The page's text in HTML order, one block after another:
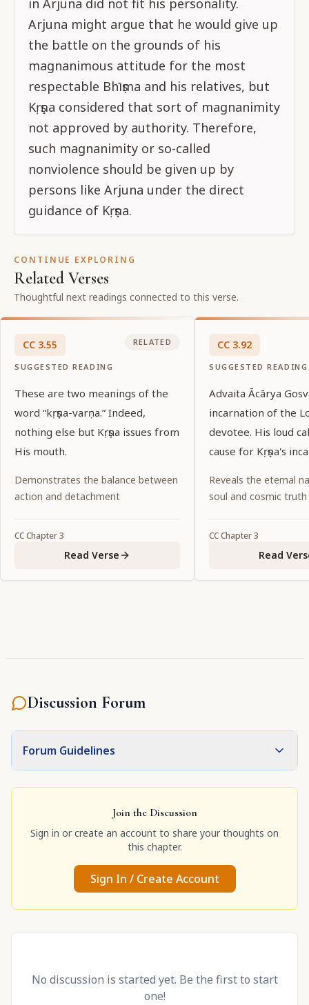
in Arjuna did not fit his personality.
Arjuna might argue that he would give up
the battle on the grounds of his
magnanimous attitude for the most
respectable Bhīṣma and his relatives, but
Kṛṣṇa considered that sort of magnanimity
not approved by authority. Therefore,
such magnanimity or so-called
nonviolence should be given up by
persons like Arjuna under the direct
guidance of Kṛṣṇa.
CONTINUE EXPLORING
Related Verses
Thoughtful next readings connected to this verse.
CC 3.55
SUGGESTED READING
RELATED
These are two meanings of the
word “kṛṣṇa-varṇa.” Indeed,
nothing else but Kṛṣṇa issues from
His mouth.
Demonstrates the balance between
action and detachment
CCChapter3
Read Verse
CC 3.92
SUGGESTED READING
Advaita Ācārya
incarnation of the
devotee. His loud
cause for Kṛṣṇa's
Reveals the eternal
soul and cosmic truth
CCChapter3
Read
Discussion Forum
Forum Guidelines
Join the Discussion
Sign in or create an account to share your thoughts on
this chapter.
Sign In / Create Account
No discussion is started yet. Be the first to start
one!